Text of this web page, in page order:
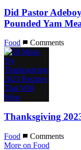
Did Pastor
Pounded Yam
Food Comments
Thanksgiving
Food
Comments
More on Food